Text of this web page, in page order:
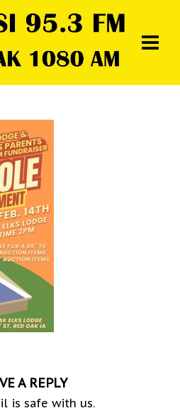
A REPLY
is safe with us.